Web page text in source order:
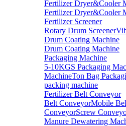
Fertilizer Dryer&Cooler
Fertilizer Dryer&Cooler
Fertilizer Screener
Rotary Drum Screener
Drum Coating Machine
Drum Coating Machine
Packaging Machine
5-10KGS Packaging
MachineTon Bag
packing machine
Fertilizer Belt Conveyor
Belt ConveyorMobile
ConveyorScrew
Manure Dewatering